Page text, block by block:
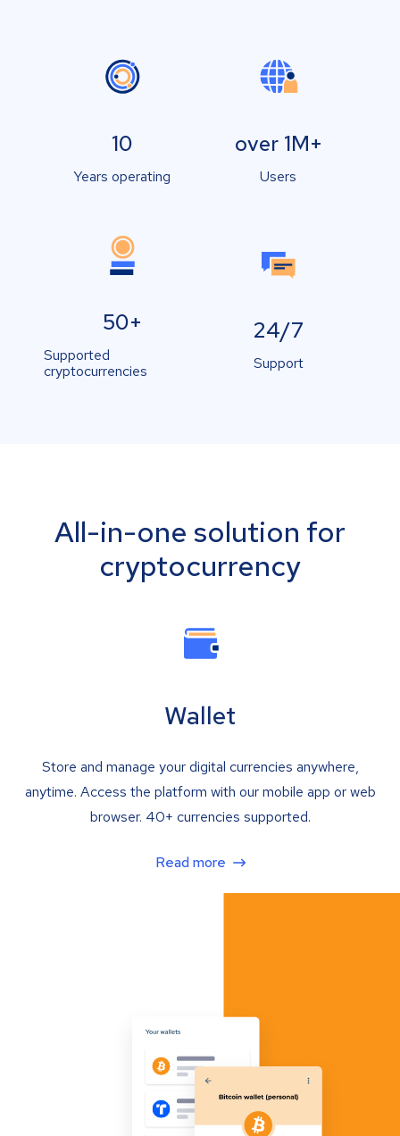
10
Years operating
over 1M+
Users
50+
Supported
cryptocurrencies
24/7
Support
All-in-one solution for
cryptocurrency
Wallet
Store and manage your digital currencies anywhere,
anytime. Access the platform with our mobile app or web
browser. 40+ currencies supported.
Read more